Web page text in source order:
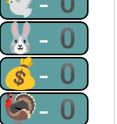
🐰-0
💰-0
🦃-0